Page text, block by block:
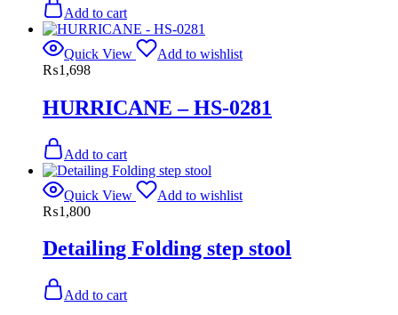
Add to cart
Quick View
Add to wishlist
₨1,698
HURRICANE – HS-0281
Add to cart
Quick View
Add to wishlist
₨1,800
Detailing Folding step stool
Add to cart